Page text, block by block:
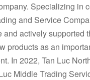
Specializing in
and Service
actively supported
products as an
In 2022, Tan Luc
Middle Trading